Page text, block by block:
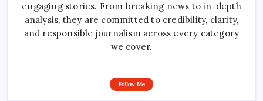
engaging stories. From breaking news to in-depth
analysis, they are committed to credibility, clarity,
and responsible journalism across every category
we cover.
Follow Me